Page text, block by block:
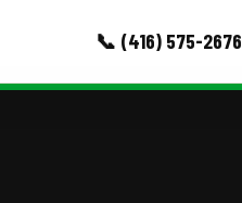
📞 (416) 575-2676